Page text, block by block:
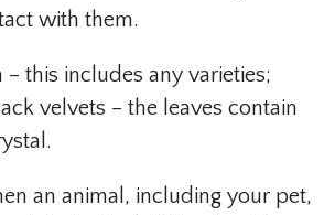
with them.
– this includes any varieties;
velvets – the leaves contain
an animal, including your pet,